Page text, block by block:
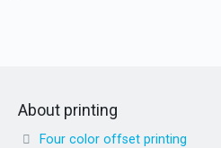
About printing
Four color offset printing